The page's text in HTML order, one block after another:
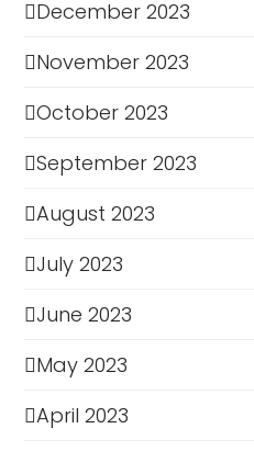
December 2023
November 2023
October 2023
September 2023
August 2023
July 2023
June 2023
May 2023
April 2023